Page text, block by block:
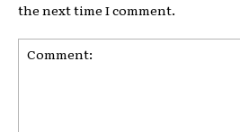
the next time I comment.